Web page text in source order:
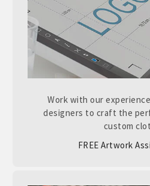
Work with our
designers to craft the
custom
FREE Artwork